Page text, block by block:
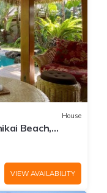
House
Beach,
VIEW AVAILABILITY